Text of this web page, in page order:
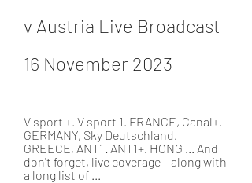
v Austria Live Broadcast
16 November 2023
V sport +. V sport 1. FRANCE, Canal+.
GERMANY, Sky Deutschland.
GREECE, ANT1 · ANT1+. HONG ... And
don't forget, live coverage – along with
a long list of ...